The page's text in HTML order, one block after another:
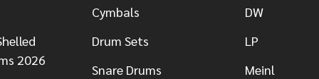
2026
Cymbals
Drum Sets
Snare Drums
DW
LP
Meinl